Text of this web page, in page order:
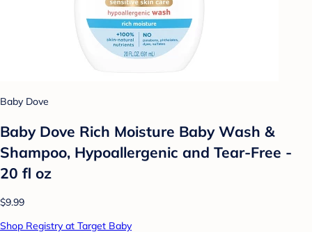
Baby Dove
Baby Dove Rich Moisture Baby Wash &
Shampoo, Hypoallergenic and Tear-Free -
20 fl oz
$9.99
Shop Registry at Target Baby